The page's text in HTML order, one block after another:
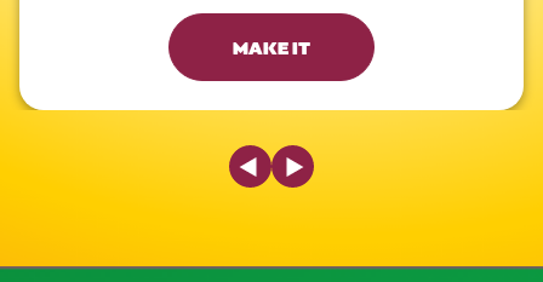
MAKE IT
Previous Slide
Next Slide